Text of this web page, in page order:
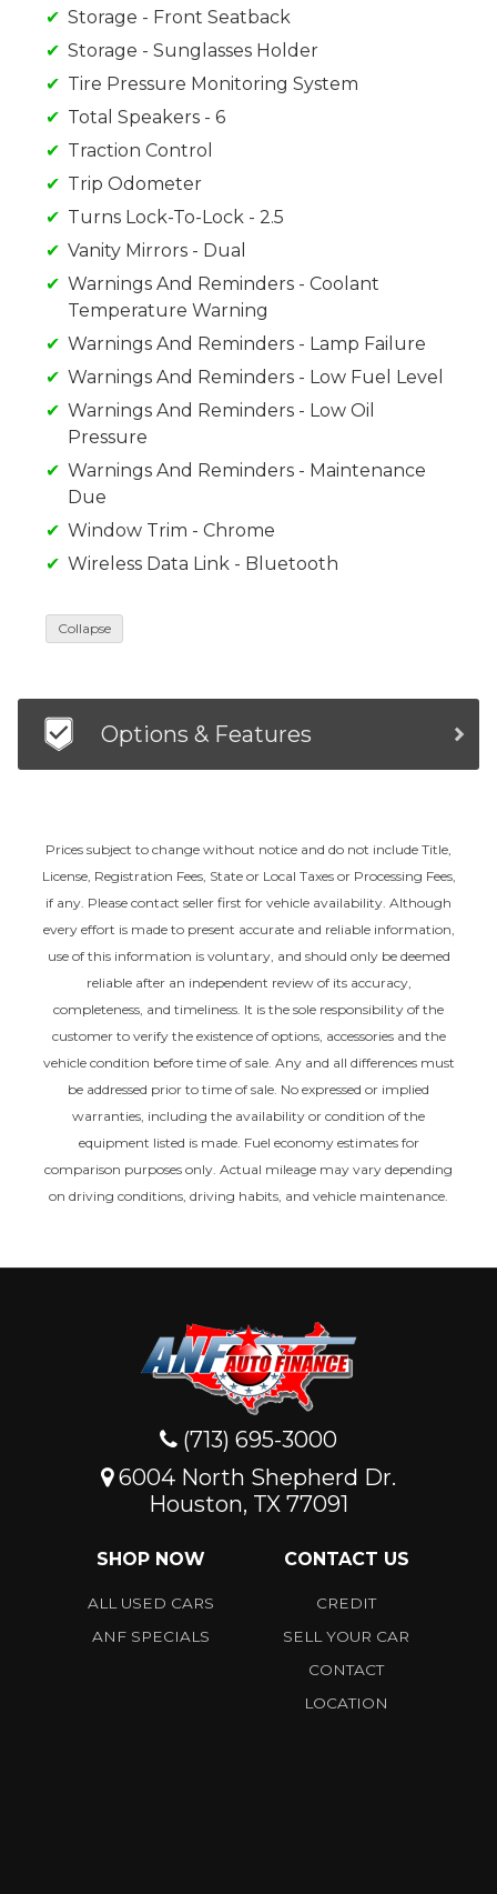
Storage - Front Seatback
Storage - Sunglasses Holder
Tire Pressure Monitoring System
Total Speakers - 6
Traction Control
Trip Odometer
Turns Lock-To-Lock - 2.5
Vanity Mirrors - Dual
Warnings And Reminders - Coolant
Temperature Warning
Warnings And Reminders - Lamp Failure
Warnings And Reminders - Low Fuel Level
Warnings And Reminders - Low Oil
Pressure
Warnings And Reminders - Maintenance
Due
Window Trim - Chrome
Wireless Data Link - Bluetooth
Collapse
Options & Features
Prices subject to change without notice and do not include Title,
License, Registration Fees, State or Local Taxes or Processing Fees,
if any. Please contact seller first for vehicle availability. Although
every effort is made to present accurate and reliable information,
use of this information is voluntary, and should only be deemed
reliable after an independent review of its accuracy,
completeness, and timeliness. It is the sole responsibility of the
customer to verify the existence of options, accessories and the
vehicle condition before time of sale. Any and all differences must
be addressed prior to time of sale. No expressed or implied
warranties, including the availability or condition of the
equipment listed is made. Fuel economy estimates for
comparison purposes only. Actual mileage may vary depending
on driving conditions, driving habits, and vehicle maintenance.
(713) 695-3000
6004 North Shepherd Dr.
Houston, TX 77091
SHOP NOW
ALL USED CARS
ANF SPECIALS
CONTACT US
CREDIT
SELL YOUR CAR
CONTACT
LOCATION